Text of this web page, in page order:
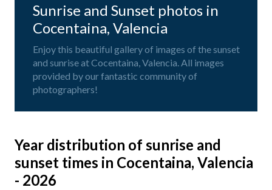
Sunrise and Sunset photos in
Cocentaina, Valencia
Enjoy this beautiful gallery of images of the sunset
and sunrise at Cocentaina, Valencia. All images
provided by our fantastic community of
photographers!
Year distribution of sunrise and
sunset times in Cocentaina, Valencia
- 2026